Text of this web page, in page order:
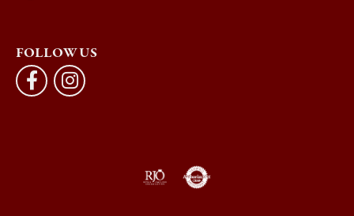
FOLLOW US